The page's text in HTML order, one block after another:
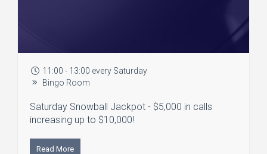
11:00 - 13:00 every Saturday
Bingo Room
Saturday Snowball Jackpot - $5,000 in calls
increasing up to $10,000!
Read More